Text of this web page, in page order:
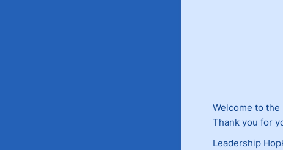
Welcome to
Thank you for
Leadership